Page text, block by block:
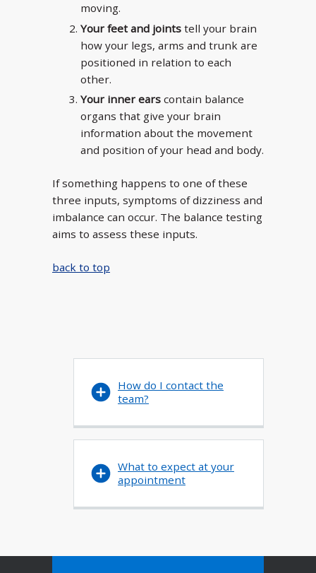
moving.
Your feet and joints tell your brain
how your legs, arms and trunk are
positioned in relation to each
other.
Your inner ears contain balance
organs that give your brain
information about the movement
and position of your head and body.
If something happens to one of these
three inputs, symptoms of dizziness and
imbalance can occur. The balance testing
aims to assess these inputs.
back to top
How do I contact the
team?
What to expect at your
appointment